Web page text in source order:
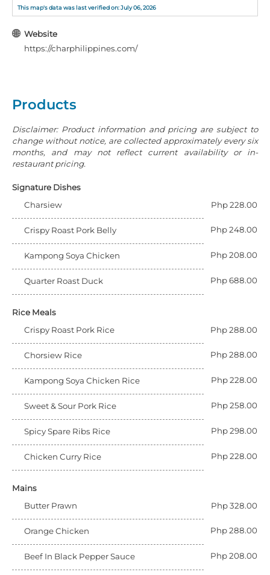
This map's data was last verified on: July 06, 2026
Website
https://charphilippines.com/
Products
Disclaimer: Product information and pricing are subject to
change without notice, are collected approximately every six
months, and may not reflect current availability or in-
restaurant pricing.
Signature Dishes
Charsiew
Php 228.00
Crispy Roast Pork Belly Php 248.00
Kampong Soya Chicken Php 208.00
Quarter Roast Duck Php 688.00
Rice Meals
Crispy Roast Pork Rice
Php 288.00
Chorsiew Rice Php 288.00
Kampong Soya Chicken Rice Php 228.00
Sweet & Sour Pork Rice Php 258.00
Spicy Spare Ribs Rice Php 298.00
Chicken Curry Rice Php 228.00
Mains
Butter Prawn
Php 328.00
Orange Chicken Php 288.00
Beef In Black Pepper Sauce Php 208.00